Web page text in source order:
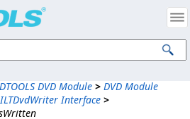
DVD Module > DVD Module
ILTDvdWriter Interface >
Intellectual Property Notices
All Rights Reserved.